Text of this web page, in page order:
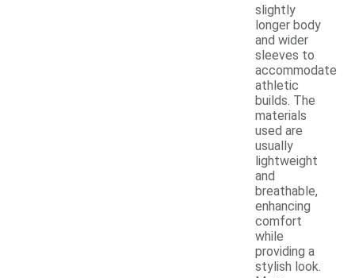
slightly
longer body
and wider
sleeves to
accommodate
athletic
builds. The
materials
used are
usually
lightweight
and
breathable,
enhancing
comfort
while
providing a
stylish look.